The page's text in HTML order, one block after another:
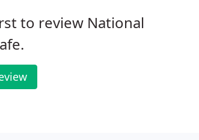
to review National